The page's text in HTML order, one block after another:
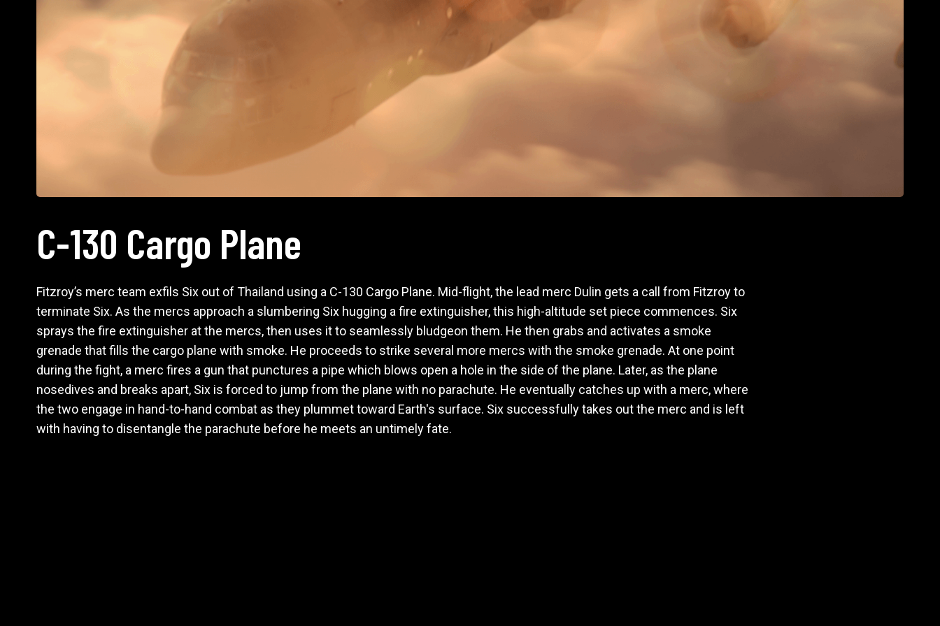
C-130 Cargo Plane
Fitzroy’s merc team exfils Six out of Thailand using a C-130 Cargo Plane. Mid-flight, the lead merc Dulin gets a call from Fitzroy to
terminate Six. As the mercs approach a slumbering Six hugging a fire extinguisher, this high-altitude set piece commences. Six
sprays the fire extinguisher at the mercs, then uses it to seamlessly bludgeon them. He then grabs and activates a smoke
grenade that fills the cargo plane with smoke. He proceeds to strike several more mercs with the smoke grenade. At one point
during the fight, a merc fires a gun that punctures a pipe which blows open a hole in the side of the plane. Later, as the plane
nosedives and breaks apart, Six is forced to jump from the plane with no parachute. He eventually catches up with a merc, where
the two engage in hand-to-hand combat as they plummet toward Earth's surface. Six successfully takes out the merc and is left
with having to disentangle the parachute before he meets an untimely fate.